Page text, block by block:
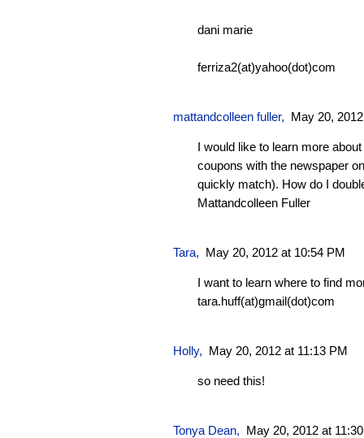
dani marie
ferriza2(at)yahoo(dot)com
mattandcolleen fuller, May 20,
I would like to learn more
coupons with the newspaper
quickly match). How do I
Mattandcolleen Fuller
Tara, May 20, 2012 at 10:54 PM
I want to learn where to find
tara.huff(at)gmail(dot)com
Holly, May 20, 2012 at 11:13 PM
so need this!
Tonya Dean, May 20, 2012 at